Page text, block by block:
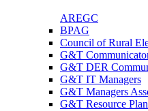
AREGC
BPAG
Council of Rural
G&T
G&T DER
G&T IT Managers
G&T Managers
G&T Resource